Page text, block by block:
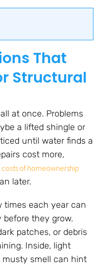
That
Structural
at once. Problems
a lifted shingle or
until water finds a
cost more,
of homeownership
later.
times each year can
they grow.
patches, or debris
Inside, light
musty smell can hint